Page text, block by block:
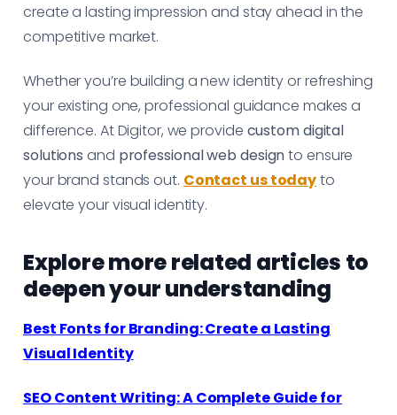
create a lasting impression and stay ahead in the
competitive market.
Whether you’re building a new identity or refreshing
your existing one, professional guidance makes a
difference. At Digitor, we provide custom digital
solutions and professional web designto ensure
your brand stands out. Contact us todayto
elevate your visual identity.
Explore more related articles to
deepen your understanding
Best Fonts for Branding: Create a Lasting
Visual Identity
SEO Content Writing: A Complete Guide for